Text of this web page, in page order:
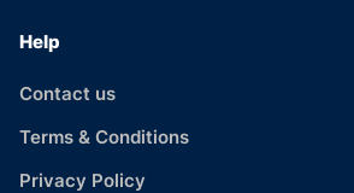
Help
Contact us
Terms & Conditions
Privacy Policy